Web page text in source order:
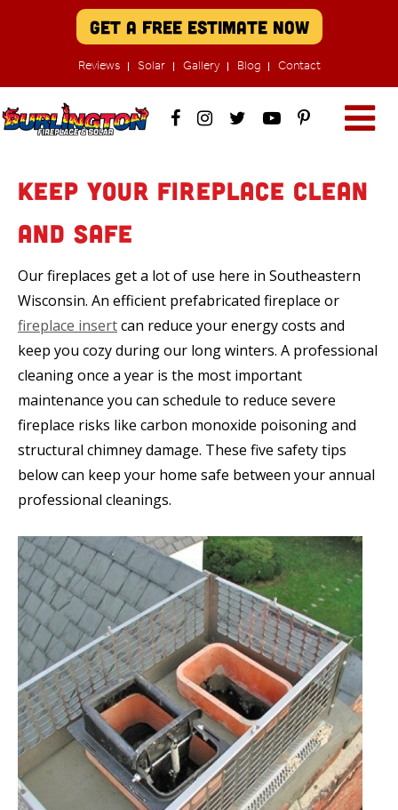
Get A Free Estimate Now
Reviews Solar Gallery Blog Contact
Keep Your Fireplace Clean
and Safe
Our fireplaces get a lot of use here in Southeastern
Wisconsin. An efficient prefabricated fireplace or
fireplace insertcan reduce your energy costs and
keep you cozy during our long winters. A professional
cleaning once a year is the most important
maintenance you can schedule to reduce severe
fireplace risks like carbon monoxide poisoning and
structural chimney damage. These five safety tips
below can keep your home safe between your annual
professional cleanings.